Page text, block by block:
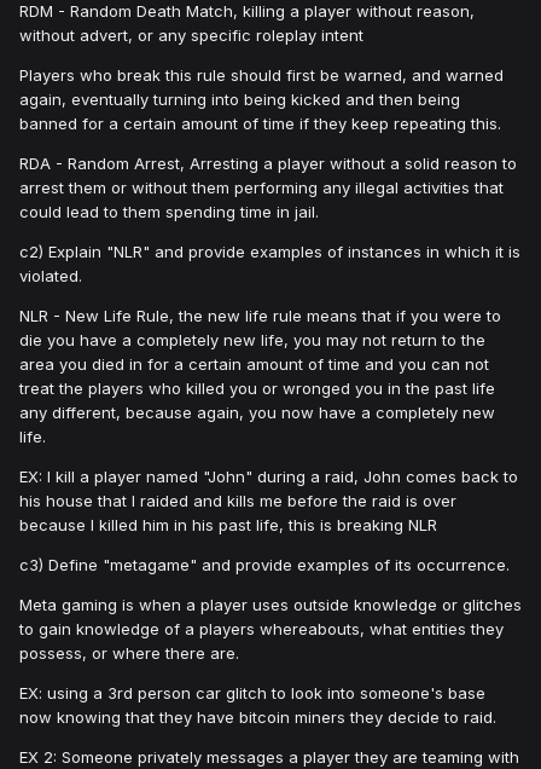
RDM - Random Death Match, killing a player without reason,
without advert, or any specific roleplay intent
Players who break this rule should first be warned, and warned
again, eventually turning into being kicked and then being
banned for a certain amount of time if they keep repeating this.
RDA - Random Arrest, Arresting a player without a solid reason to
arrest them or without them performing any illegal activities that
could lead to them spending time in jail.
c2) Explain "NLR" and provide examples of instances in which it is
violated.
NLR - New Life Rule, the new life rule means that if you were to
die you have a completely new life, you may not return to the
area you died in for a certain amount of time and you can not
treat the players who killed you or wronged you in the past life
any different, because again, you now have a completely new
life.
EX: I kill a player named "John" during a raid, John comes back to
his house that I raided and kills me before the raid is over
because I killed him in his past life, this is breaking NLR
c3) Define "metagame" and provide examples of its occurrence.
Meta gaming is when a player uses outside knowledge or glitches
to gain knowledge of a players whereabouts, what entities they
possess, or where there are.
EX: using a 3rd person car glitch to look into someone's base
now knowing that they have bitcoin miners they decide to raid.
EX 2: Someone privately messages a player they are teaming with